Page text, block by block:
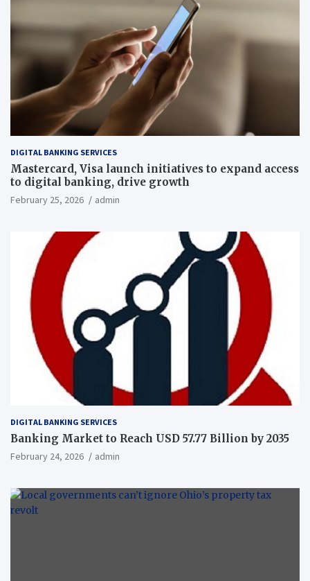
DIGITAL BANKING SERVICES
Mastercard, Visa launch initiatives to expand access
to digital banking, drive growth
February 25, 2026 admin
DIGITAL BANKING SERVICES
Banking Market to Reach USD 57.77 Billion by 2035
February 24, 2026 admin